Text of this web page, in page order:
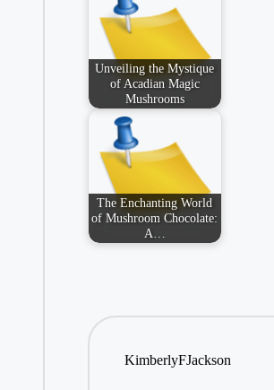
Unveiling the Mystique
of Acadian Magic
Mushrooms
The Enchanting World
of Mushroom Chocolate:
A…
KimberlyFJackson